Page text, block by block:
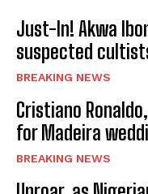
Just-In! Akwa
suspected
BREAKING NEWS
Cristiano
for Madeira
BREAKING NEWS